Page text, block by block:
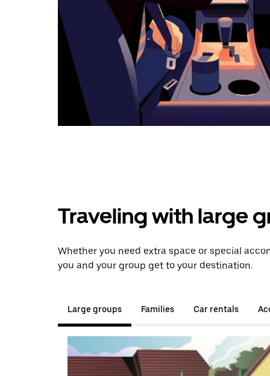
Traveling with large
Whether you need extra space or special
you and your group get to your destination.
Large groups Families Car rentals